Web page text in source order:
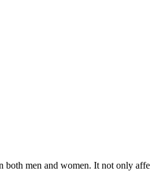
both men and women. It not only